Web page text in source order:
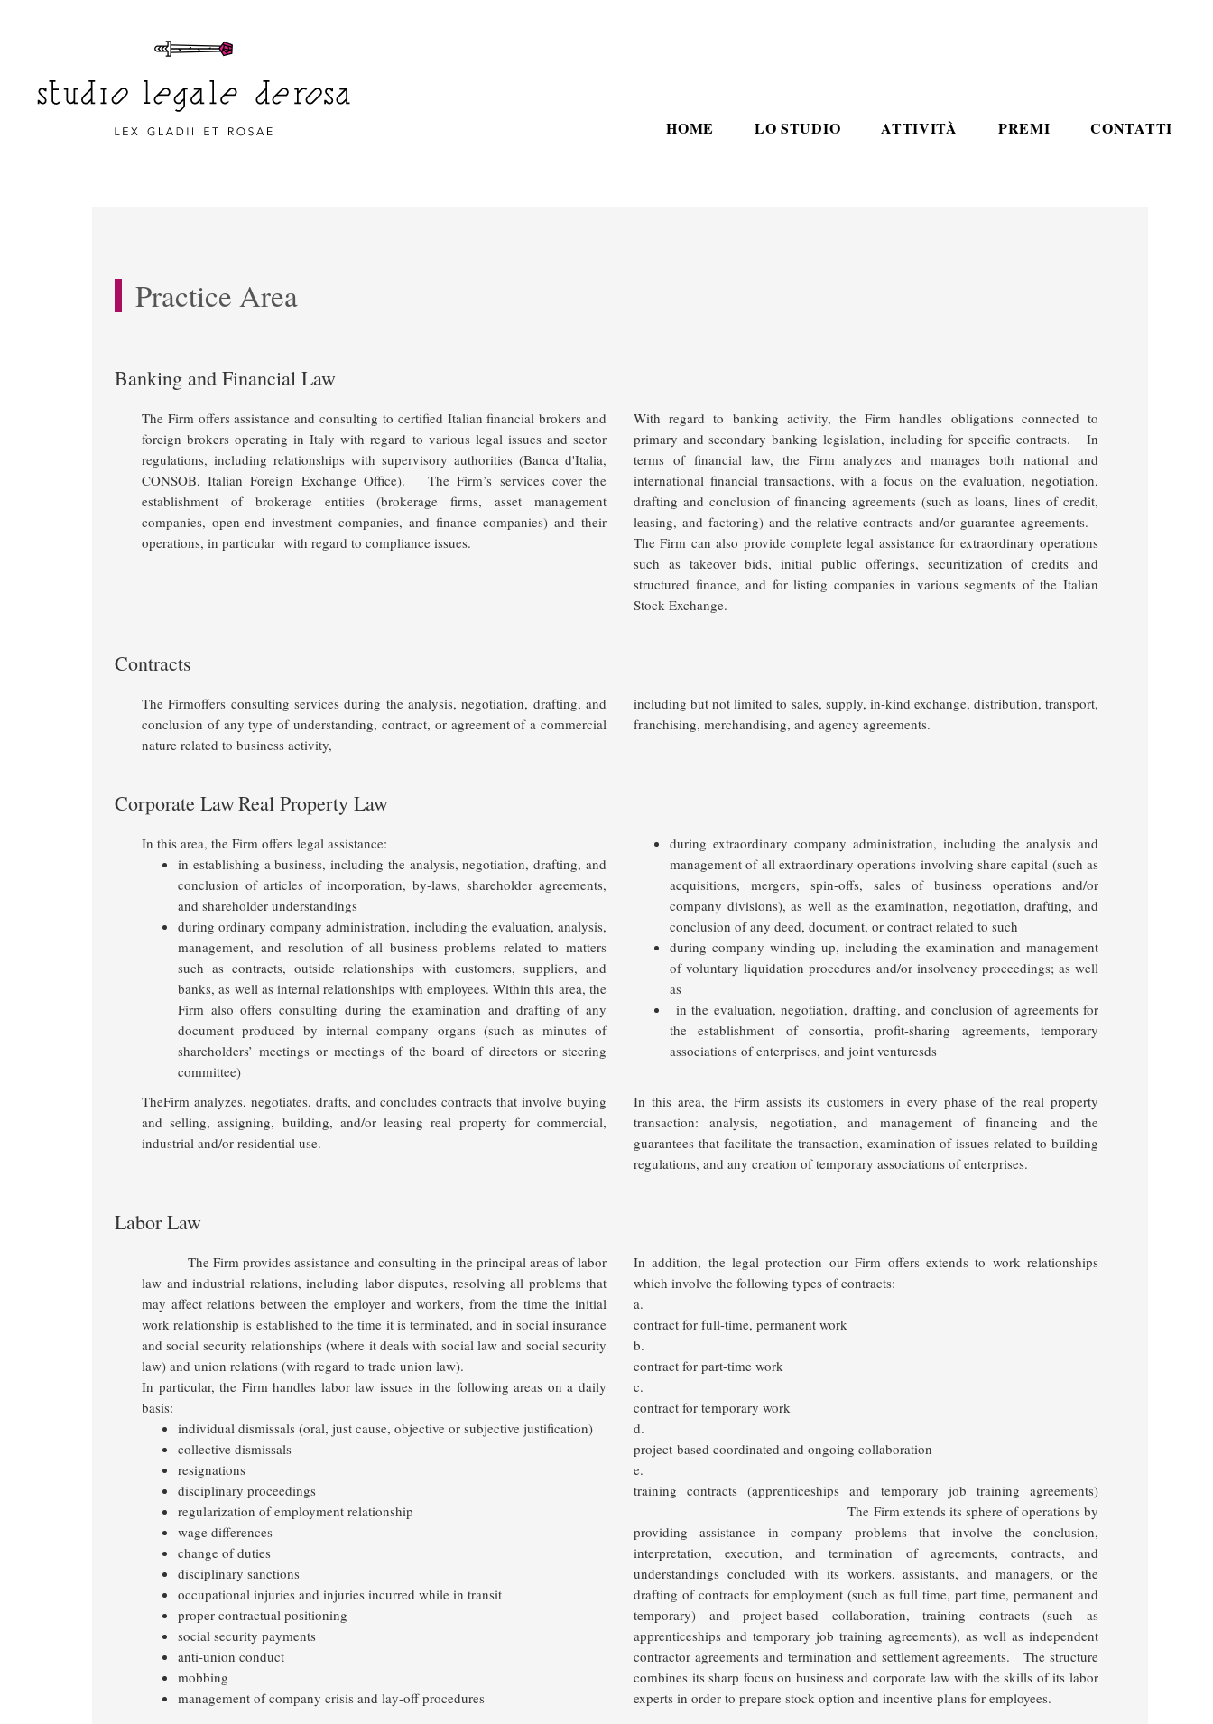
HOME LO STUDIO ATTIVITÀ PREMI CONTATTI
Practice Area
Banking and Financial Law
The Firm offers assistance and consulting to certified Italian financial brokers and
foreign brokers operating in Italy with regard to various legal issues and sector
regulations, including relationships with supervisory authorities (Banca d'Italia,
CONSOB, Italian Foreign Exchange Office).
The Firm’s services cover the
establishment of brokerage entities (brokerage firms, asset management
companies, open-end investment companies, and finance companies) and their
operations, in particular with regard to compliance issues.
With regard to banking activity, the Firm handles obligations connected to
primary and secondary banking legislation, including for specific contracts.
In
terms of financial law, the Firm analyzes and manages both national and
international financial transactions, with a focus on the evaluation, negotiation,
drafting and conclusion of financing agreements (such as loans, lines of credit,
leasing, and factoring) and the relative contracts and/or guarantee agreements.
The Firm can also provide complete legal assistance for extraordinary operations
such as takeover bids, initial public offerings, securitization of credits and
structured finance, and for listing companies in various segments of the Italian
Stock Exchange.
Contracts
The Firmoffers consulting services during the analysis, negotiation, drafting, and
conclusion of any type of understanding, contract, or agreement of a commercial
nature related to business activity,
including but not limited to sales, supply, in-kind exchange, distribution, transport,
franchising, merchandising, and agency agreements.
Corporate Law
In this area, the Firm offers legal assistance:
in establishing a business, including the analysis, negotiation, drafting, and
conclusion of articles of incorporation, by-laws, shareholder agreements,
and shareholder understandings
during ordinary company administration, including the evaluation, analysis,
management, and resolution of all business problems related to matters
such as contracts, outside relationships with customers, suppliers, and
banks, as well as internal relationships with employees. Within this area, the
Firm also offers consulting during the examination and drafting of any
document produced by internal company organs (such as minutes of
shareholders’ meetings or meetings of the board of directors or steering
committee)
during extraordinary company administration, including the analysis and
management of all extraordinary operations involving share capital (such as
acquisitions, mergers, spin-offs, sales of business operations and/or
company divisions), as well as the examination, negotiation, drafting, and
conclusion of any deed, document, or contract related to such
during company winding up, including the examination and management
of voluntary liquidation procedures and/or insolvency proceedings; as well
as
in the evaluation, negotiation, drafting, and conclusion of agreements for
the establishment of consortia, profit-sharing agreements, temporary
associations of enterprises, and joint venturesds
Real Property Law
TheFirm analyzes, negotiates, drafts, and concludes contracts that involve buying
and selling, assigning, building, and/or leasing real property for commercial,
industrial and/or residential use.
In this area, the Firm assists its customers in every phase of the real property
transaction: analysis, negotiation, and management of financing and the
guarantees that facilitate the transaction, examination of issues related to building
regulations, and any creation of temporary associations of enterprises.
Labor Law
The Firm provides assistance and consulting in the principal areas of labor
law and industrial relations, including labor disputes, resolving all problems that
may affect relations between the employer and workers, from the time the initial
work relationship is established to the time it is terminated,and in social insurance
and social security relationships(where it deals with social law and social security
law) and union relations (with regard to trade union law).
In particular, the Firm handles labor law issues in the following areas on a daily
basis:
individual dismissals (oral, just cause, objective or subjective justification)
collective dismissals
resignations
disciplinary proceedings
regularization of employment relationship
wage differences
change of duties
disciplinary sanctions
occupational injuries and injuries incurred while in transit
proper contractual positioning
social security payments
anti-union conduct
mobbing
management of company crisis and lay-off procedures
In addition, the legal protection our Firm offers extends to work relationships
which involve the following types of contracts:
a.
contract for full-time, permanent work
b.
contract for part-time work
c.
contract for temporary work
d.
project-based coordinated and ongoing collaboration
e.
training contracts (apprenticeships and temporary job training agreements)
The Firm extends its sphere of operations by
providing assistance in company problems that involve the conclusion,
interpretation, execution, and termination of agreements, contracts, and
understandings concluded with its workers, assistants, andmanagers, or the
drafting of contracts for employment (such as full time, part time, permanent and
temporary) and project-based collaboration, training contracts (such as
apprenticeships and temporary job training agreements), as well as independent
contractor agreements and termination and settlement agreements.
The structure
combines its sharp focus on business and corporate law with the skills of its labor
experts in order to prepare stock option and incentive plans for employees.